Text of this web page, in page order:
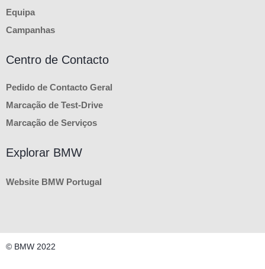
Equipa
Campanhas
Centro de Contacto
Pedido de Contacto Geral
Marcação de Test-Drive
Marcação de Serviços
Explorar BMW
Website BMW Portugal
© BMW 2022